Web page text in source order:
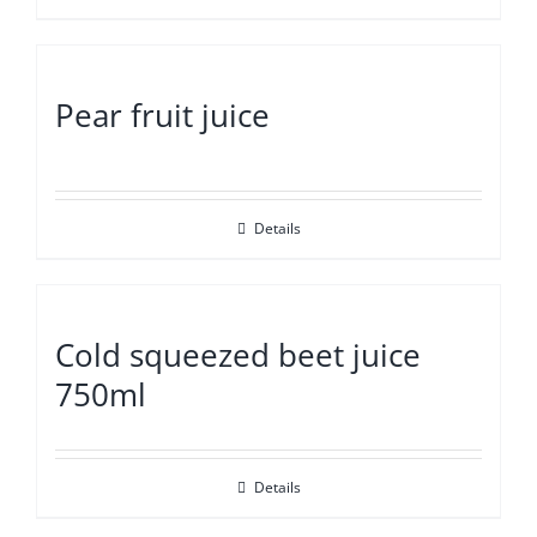
Pear fruit juice
Details
Cold squeezed beet juice
750ml
Details